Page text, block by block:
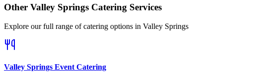
Other Valley Springs Catering Services
Explore our full range of catering options in Valley Springs
Valley Springs Event Catering